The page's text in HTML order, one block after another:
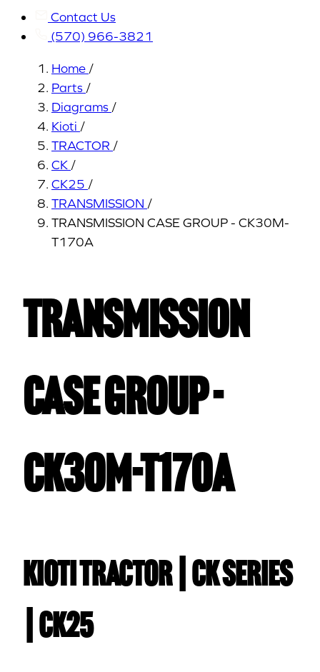
Contact Us
(570) 966-3821
Home /
Parts /
Diagrams /
Kioti /
TRACTOR /
CK /
CK25 /
TRANSMISSION /
TRANSMISSION CASE GROUP - CK30M-
T170A
TRANSMISSION
CASE GROUP -
CK30M-T170A
Kioti TRACTOR | CK Series
| CK25